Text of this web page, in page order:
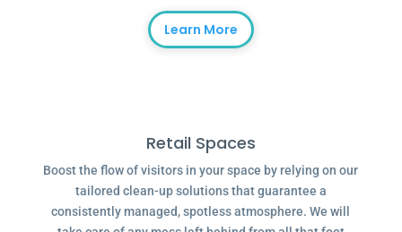
Learn More
Retail Spaces
Boost the flow of visitors in your space by relying on our
tailored clean-up solutions that guarantee a
consistently managed, spotless atmosphere. We will